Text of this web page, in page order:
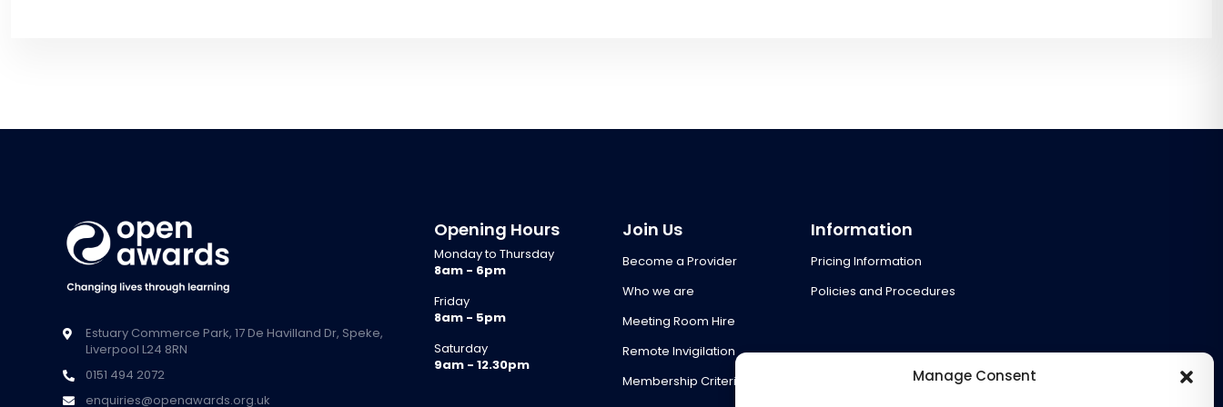
Manage Consent
Estuary Commerce Park, 17 De Havilland Dr, Speke,
Liverpool L24 8RN
0151 494 2072
enquiries@openawards.org.uk
Opening Hours
Monday to Thursday
8am - 6pm
Friday
8am - 5pm
Saturday
9am - 12.30pm
Join Us
Become a Provider
Who we are
Meeting Room Hire
Remote Invigilation
Membership Criteria
Information
Pricing Information
Policies and Procedures